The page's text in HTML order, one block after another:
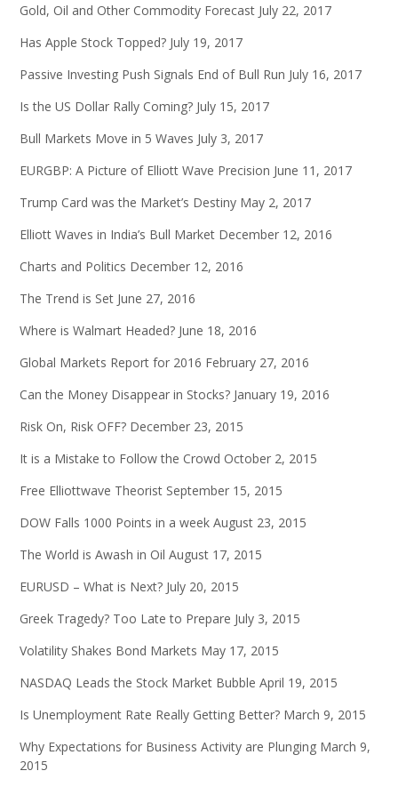
Gold, Oil and Other Commodity Forecast July 22, 2017
Has Apple Stock Topped? July 19, 2017
Passive Investing Push Signals End of Bull Run July 16, 2017
Is the US Dollar Rally Coming? July 15, 2017
Bull Markets Move in 5 Waves July 3, 2017
EURGBP: A Picture of Elliott Wave Precision June 11, 2017
Trump Card was the Market’s Destiny May 2, 2017
Elliott Waves in India’s Bull Market December 12, 2016
Charts and Politics December 12, 2016
The Trend is Set June 27, 2016
Where is Walmart Headed? June 18, 2016
Global Markets Report for 2016 February 27, 2016
Can the Money Disappear in Stocks? January 19, 2016
Risk On, Risk OFF? December 23, 2015
It is a Mistake to Follow the Crowd October 2, 2015
Free Elliottwave Theorist September 15, 2015
DOW Falls 1000 Points in a week August 23, 2015
The World is Awash in Oil August 17, 2015
EURUSD – What is Next? July 20, 2015
Greek Tragedy? Too Late to Prepare July 3, 2015
Volatility Shakes Bond Markets May 17, 2015
NASDAQ Leads the Stock Market Bubble April 19, 2015
Is Unemployment Rate Really Getting Better? March 9, 2015
Why Expectations for Business Activity are Plunging March 9,
2015